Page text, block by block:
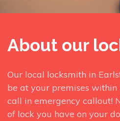
About our
Our local locksmith in
be at your premises
call in emergency callout!
of lock you have on your